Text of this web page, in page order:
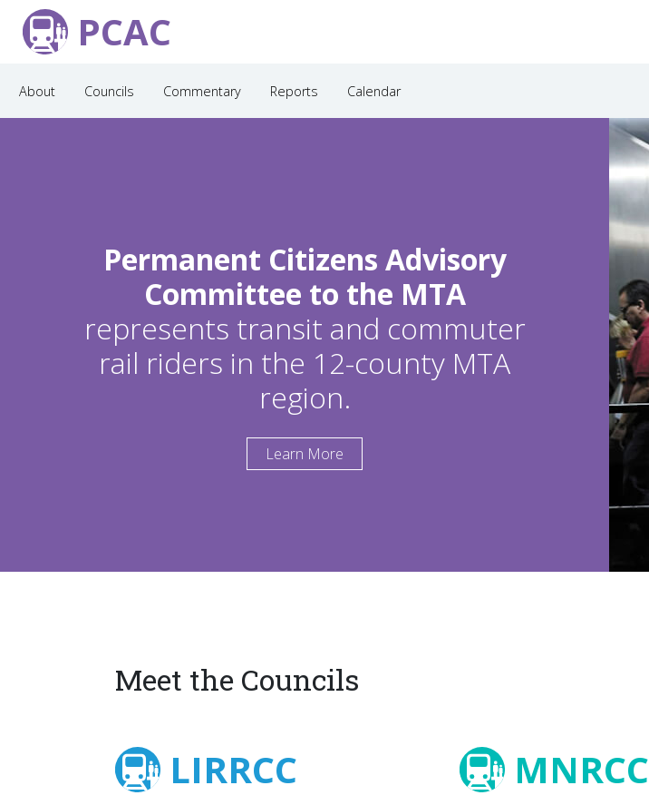
PCAC
About Councils Commentary Reports Calendar
Permanent Citizens Advisory
Committee to the MTA
represents transit and commuter
rail riders in the 12-county MTA
region.
Learn More
Meet the Councils
LIRRCC MNRCC